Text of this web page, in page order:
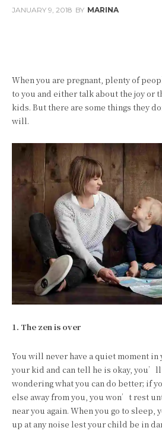
JANUARY 9, 2018 BY MARINA
When you are pregnant, plenty of
to you and either talk about the joy or
kids. But there are some things they
will.
1. The zen is over
You will never have a quiet moment in
your kid and can tell he is okay,
wondering what you can do better; if
else away from you, you won’t rest
near you again. When you go to sleep,
up at any noise lest your child be in